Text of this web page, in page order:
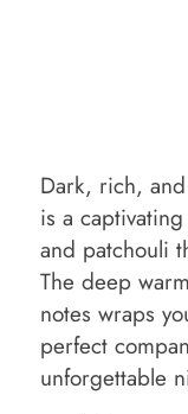
Dark, rich,
is a
and patchouli
The deep
notes wraps
perfect
unforgettable